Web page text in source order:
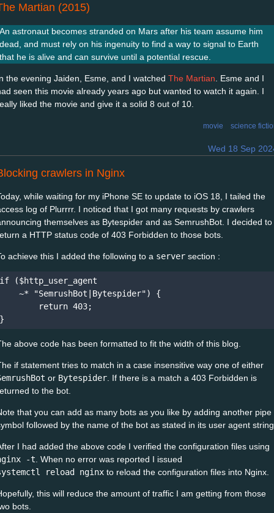
Martian (2015)
An astronaut becomes stranded on Mars after his team assume him
dead, and must rely on his ingenuity to find a way to signal to Earth
that he is alive and can survive until a potential rescue.
the evening Jaiden, Esme, and I watched The Martian . Esme and I
seen this movie already years ago but wanted to watch it again. I
liked the movie and give it a solid 8 out of 10.
movie science
Wed 18 Sep
crawlers in Nginx
while waiting for my iPhone SE to update to iOS 18, I tailed the
log of Plurrrr. I noticed that I got many requests by crawlers
themselves as Bytespider and as SemrushBot. I decided to
a HTTP status code of 403 Forbidden to those bots.
achieve this I added the following to a server section :
if ($http_user_agent
    ~* "SemrushBot|Bytespider") {
        return 403;
above code has been formatted to fit the width of this blog.
if statement tries to match in a case insensitive way one of either
or Bytespider. If there is a match a 403 Forbidden is
to the bot.
that you can add as many bots as you like by adding another pipe
followed by the name of the bot as stated in its user agent
I had added the above code I verified the configuration files using
-t. When no error was reported I issued
reload nginx to reload the configuration files into Nginx.
this will reduce the amount of traffic I am getting from those
bots.